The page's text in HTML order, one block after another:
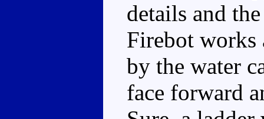
details and
Firebot works
by the water
face forward